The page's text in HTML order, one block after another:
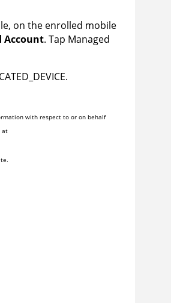
, on the enrolled mobile
Account. Tap Managed
with respect to or on behalf
at